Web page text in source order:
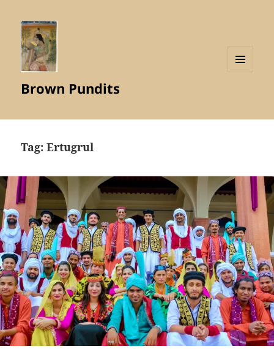
Brown Pundits
Tag:Ertugrul